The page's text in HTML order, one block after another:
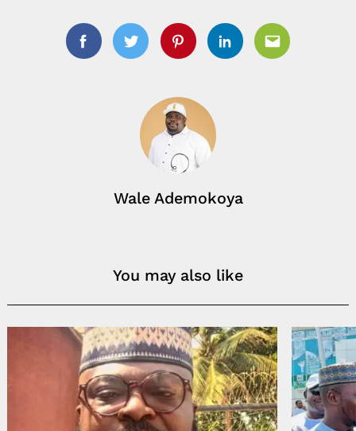
FacebookTwitterPinterestLinkedinEmail
Wale Ademokoya
You may also like